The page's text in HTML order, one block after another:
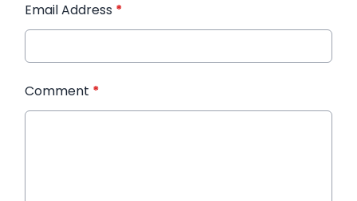
Email Address *
Comment *